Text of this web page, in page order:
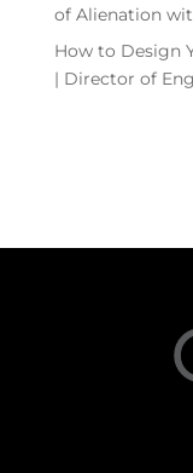
of Alienation
How to Design
| Director of